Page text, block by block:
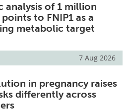
analysis of 1 million
to FNIP1 as a
metabolic target
7 Aug 2026
in pregnancy raises
differently across